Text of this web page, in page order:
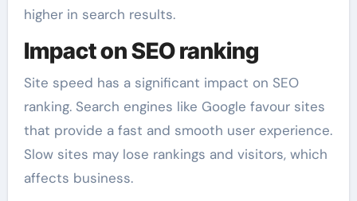
higher in search results.
Impact on SEO ranking
Site speed has a significant impact on SEO
ranking. Search engines like Google favour sites
that provide a fast and smooth user experience.
Slow sites may lose rankings and visitors, which
affects business.